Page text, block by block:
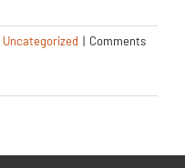
Uncategorized | Comments